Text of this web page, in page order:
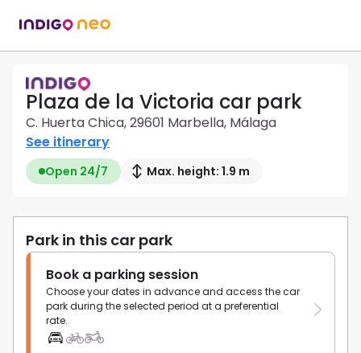
Plaza de la Victoria car park
C. Huerta Chica, 29601 Marbella, Málaga
See itinerary
Open 24/7 Max. height: 1.9 m
Park in this car park
Book a parking session
Choose your dates in advance and access the car
park during the selected period at a preferential
rate.